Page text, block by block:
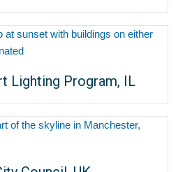
Lighting Program, IL